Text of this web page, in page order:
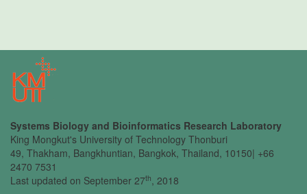
Systems Biology and Bioinformatics Research Laboratory
King Mongkut's University of Technology Thonburi
49, Thakham, Bangkhuntian, Bangkok, Thailand, 10150| +66
2470 7531
Last updated on September 27th, 2018